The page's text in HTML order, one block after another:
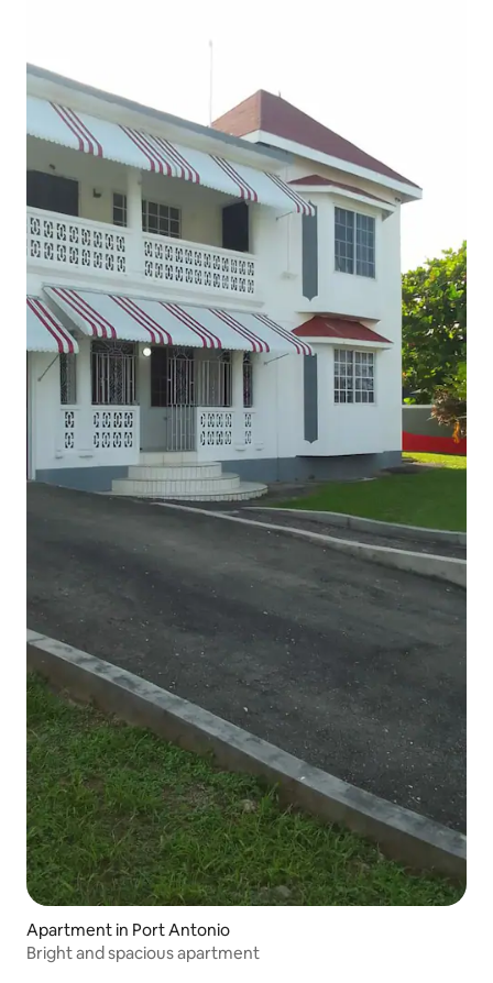
Apartment in Port Antonio
Bright and spacious apartment